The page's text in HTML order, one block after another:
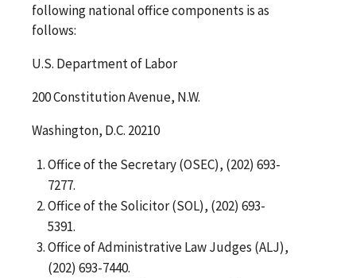
following national office components is as
follows:
U.S. Department of Labor
200 Constitution Avenue, N.W.
Washington, D.C. 20210
Office of the Secretary (OSEC), (202) 693-
7277.
Office of the Solicitor (SOL), (202) 693-
5391.
Office of Administrative Law Judges (ALJ),
(202) 693-7440.